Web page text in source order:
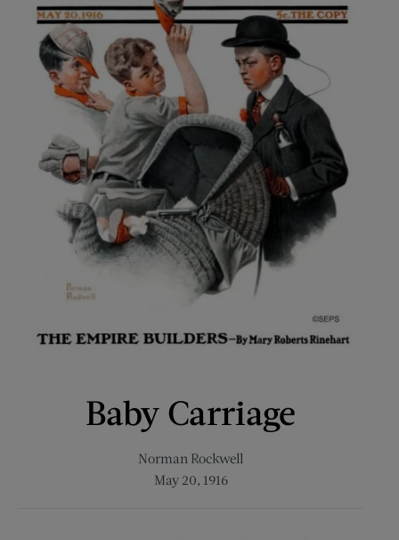
Baby Carriage
Norman Rockwell
May 20, 1916